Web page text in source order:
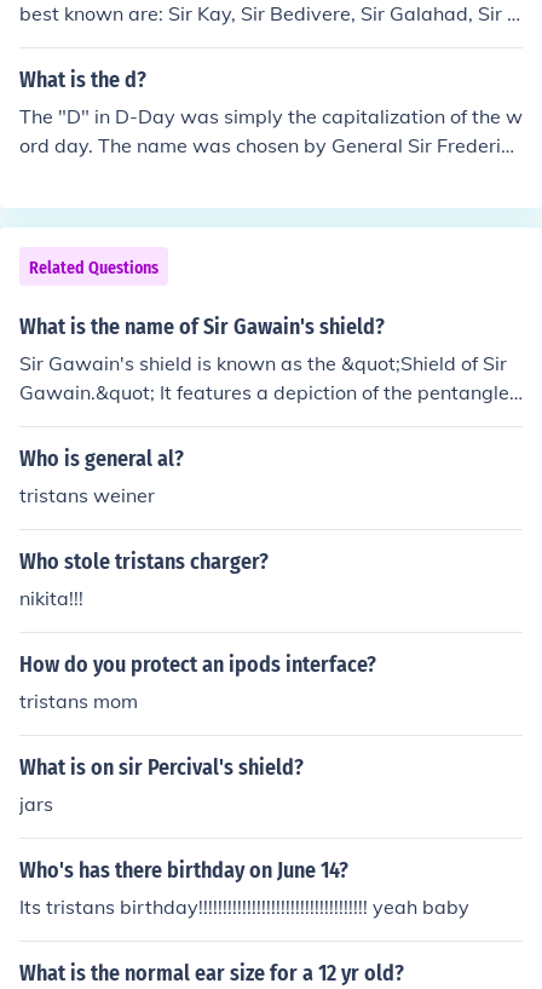
best known are: Sir Kay, Sir Bedivere, Sir Galahad, Sir G
awain, Sir Lancelot, Sir Percival
What is the d?
The "D" in D-Day was simply the capitalization of the w
ord day. The name was chosen by General Sir Frederick
Related Questions
What is the name of Sir Gawain's shield?
Sir Gawain's shield is known as the &quot;Shield of Sir
Gawain.&quot; It features a depiction of the pentangle,
a five-pointed star symbolizing the five virtues of knight
hood: generosity, fellowship, chastity, courtesy, and piet
o as a representation of Gawain's character and ideals
throughout his quest in &quot;Sir Gawain and the Green
Knight.&quot;
Who is general al?
tristans weiner
Who stole tristans charger?
nikita!!!
How do you protect an ipods interface?
tristans mom
What is on sir Percival's shield?
jars
Who's has there birthday on June 14?
Its tristans birthday!!!!!!!!!!!!!!!!!!!!!!!!!!!!!!!!!!! yeah baby
What is the normal ear size for a 12 yr old?